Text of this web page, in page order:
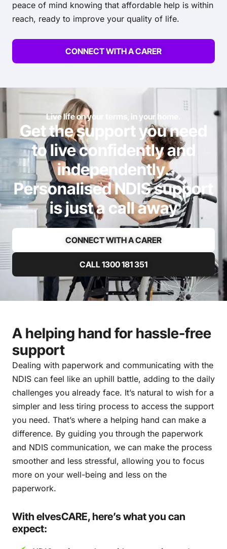
peace of mind knowing that affordable help is within
reach, ready to improve your quality of life.
CONNECT WITH A CARER
Live life on your terms, in your home.
Get the support you need
to live confidently and
independently.
Personalised NDIS support
is just a call away
CONNECT WITH A CARER
CALL 1300 181 351
A helping hand for hassle-free
support
Dealing with paperwork and communicating with the
NDIS can feel like an uphill battle, adding to the daily
challenges you already face. It’s natural to wish for a
simpler and less tiring process to access the support
you need. That’s where a helping hand can make a
difference. By guiding you through the paperwork
and NDIS communication, we can make the process
smoother and less stressful, allowing you to focus
more on your well-being and less on the
paperwork.
With elvesCARE, here’s what you can
expect: